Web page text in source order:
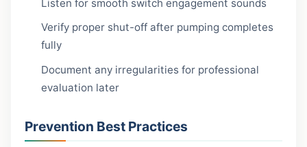
Listen for smooth switch engagement sounds
Verify proper shut-off after pumping completes
fully
Document any irregularities for professional
evaluation later
Prevention Best Practices